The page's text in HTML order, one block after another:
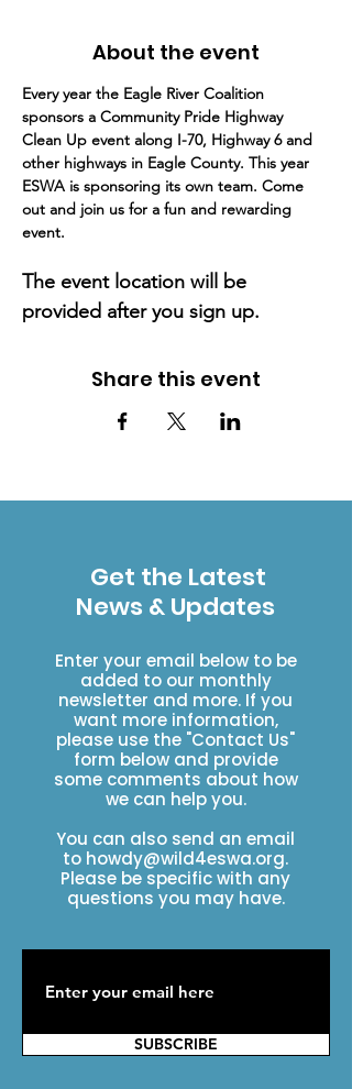
About the event
Every year the Eagle River Coalition
sponsors a Community Pride Highway
Clean Up event along I-70, Highway 6 and
other highways in Eagle County. This year
ESWA is sponsoring its own team. Come
out and join us for a fun and rewarding
event.
The event location will be
provided after you sign up.
Share this event
Get the Latest
News & Updates
Enter your email below to be
added to our monthly
newsletter and more. If you
want more information,
please use the "Contact Us"
form below and provide
some comments about how
we can help you.
You can also send an email
to howdy@wild4eswa.org.
Please be specific with any
questions you may have.
SUBSCRIBE